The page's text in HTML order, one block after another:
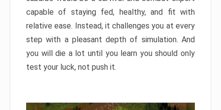
capable of staying fed, healthy, and fit with
relative ease. Instead, it challenges you at every
step with a pleasant depth of simulation. And
you will die a lot until you learn you should only
test your luck, not push it.